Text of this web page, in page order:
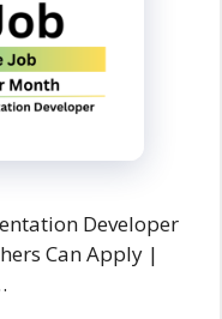
Developer
Can Apply |